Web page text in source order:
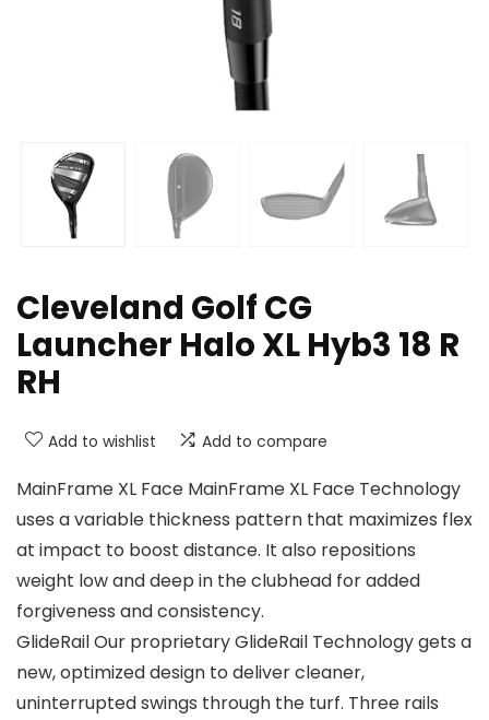
Cleveland Golf CG
Launcher Halo XL Hyb3 18 R
RH
Add to wishlist Add to compare
MainFrame XL Face MainFrame XL Face Technology
uses a variable thickness pattern that maximizes flex
at impact to boost distance. It also repositions
weight low and deep in the clubhead for added
forgiveness and consistency.
GlideRail Our proprietary GlideRail Technology gets a
new, optimized design to deliver cleaner,
uninterrupted swings through the turf. Three rails